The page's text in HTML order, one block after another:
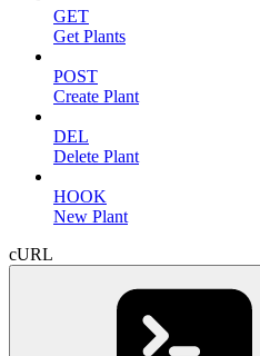
GET
Get Plants
POST
Create Plant
DEL
Delete Plant
HOOK
New Plant
cURL